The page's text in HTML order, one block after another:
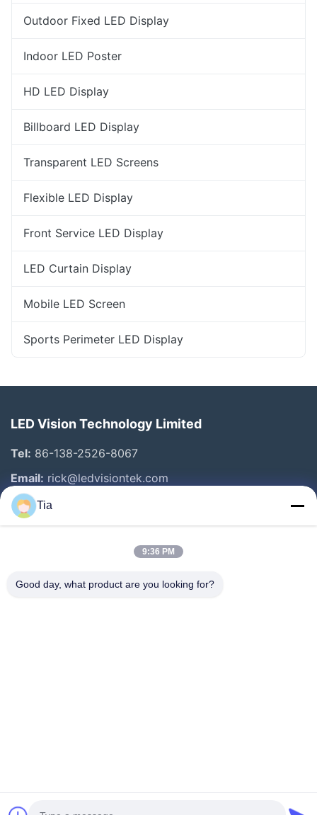
Outdoor Fixed LED Display
Indoor LED Poster
HD LED Display
Billboard LED Display
Transparent LED Screens
Flexible LED Display
Front Service LED Display
LED Curtain Display
Mobile LED Screen
Sports Perimeter LED Display
LED Vision Technology Limited
Tel: 86-138-2526-8067
Email: rick@ledvisiontek.com
Quick Links
Products
Tia
9:36 PM
Good day, what product are you looking for?